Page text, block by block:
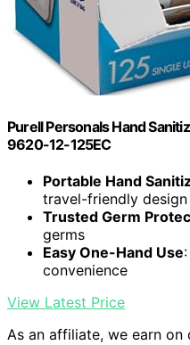
Purell Personals Hand
9620-12-125EC
Portable Hand
travel-friendly design
Trusted Germ
germs
Easy One-Hand Use
convenience
View Latest Price
As an affiliate, we earn on